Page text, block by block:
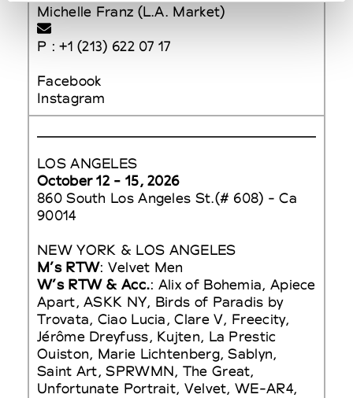
Michelle Franz (L.A. Market)
P : +1 (213) 622 07 17
Facebook
Instagram
LOS ANGELES
October 12 - 15, 2026
860 South Los Angeles St.(# 608) - Ca
90014
NEW YORK & LOS ANGELES
M’s RTW: Velvet Men
W’s RTW & Acc.: Alix of Bohemia, Apiece
Apart, ASKK NY, Birds of Paradis by
Trovata, Ciao Lucia, Clare V, Freecity,
Jérôme Dreyfuss, Kujten, La Prestic
Ouiston, Marie Lichtenberg, Sablyn,
Saint Art, SPRWMN, The Great,
Unfortunate Portrait, Velvet, WE-AR4,